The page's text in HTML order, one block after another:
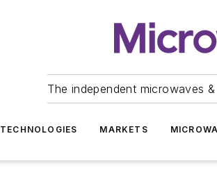
The independent microwaves
TECHNOLOGIES MARKETS